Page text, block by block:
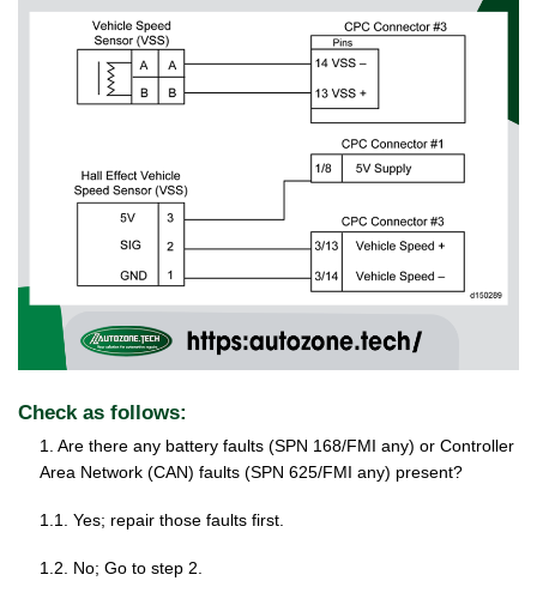
Check as follows:
1. Are there any battery faults (SPN 168/FMI any) or Controller
Area Network (CAN) faults (SPN 625/FMI any) present?
1.1. Yes; repair those faults first.
1.2. No; Go to step 2.